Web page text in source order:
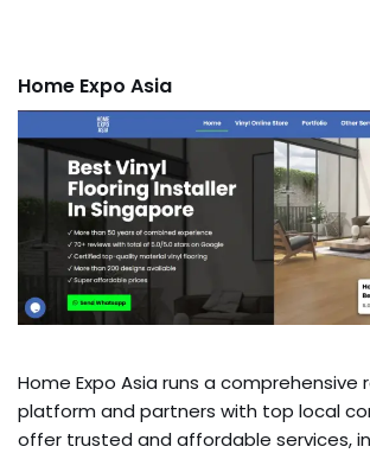
Home Expo Asia
Home Expo Asia runs a comprehensive
platform and partners with top local
offer trusted and affordable services,